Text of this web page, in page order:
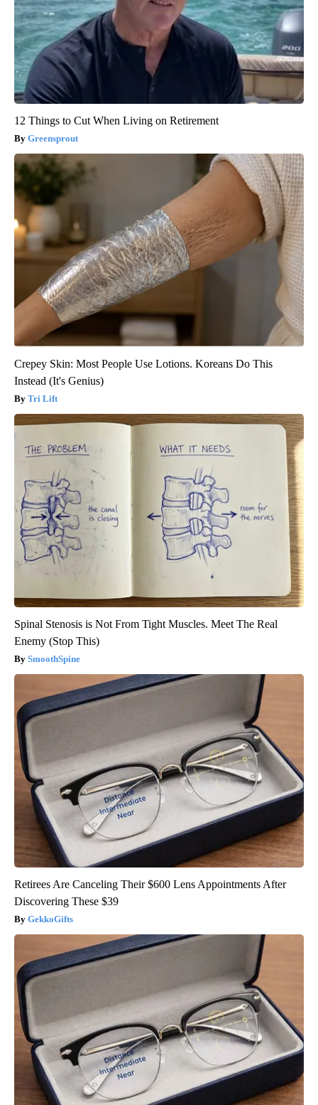
12 Things to Cut When Living on Retirement
Greensprout
Crepey Skin: Most People Use Lotions. Koreans Do This
Instead (It's Genius)
Tri Lift
Spinal Stenosis is Not From Tight Muscles. Meet The Real
Enemy (Stop This)
SmoothSpine
Retirees Are Canceling Their $600 Lens Appointments After
Discovering These $39
GekkoGifts